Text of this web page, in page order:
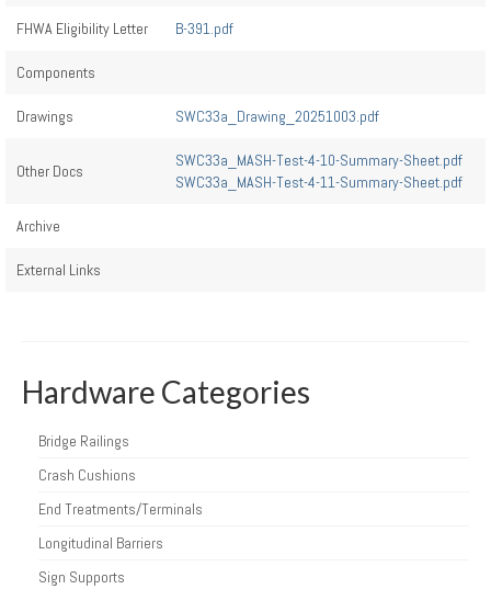
FHWA Eligibility Letter B-391.pdf
Components
Drawings SWC33a_Drawing_20251003.pdf
Other Docs
SWC33a_MASH-Test-4-10-Summary-Sheet.pdf
SWC33a_MASH-Test-4-11-Summary-Sheet.pdf
Archive
External Links
Hardware Categories
Bridge Railings
Crash Cushions
End Treatments/Terminals
Longitudinal Barriers
Sign Supports